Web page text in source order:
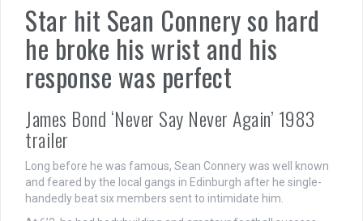
Star hit Sean Connery so hard
he broke his wrist and his
response was perfect
James Bond ‘Never Say Never Again’ 1983
trailer
Long before he was famous, Sean Connery was well known
and feared by the local gangs in Edinburgh after he single-
handedly beat six members sent to intimidate him.